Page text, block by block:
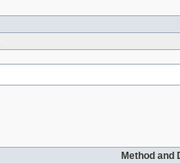
Method and